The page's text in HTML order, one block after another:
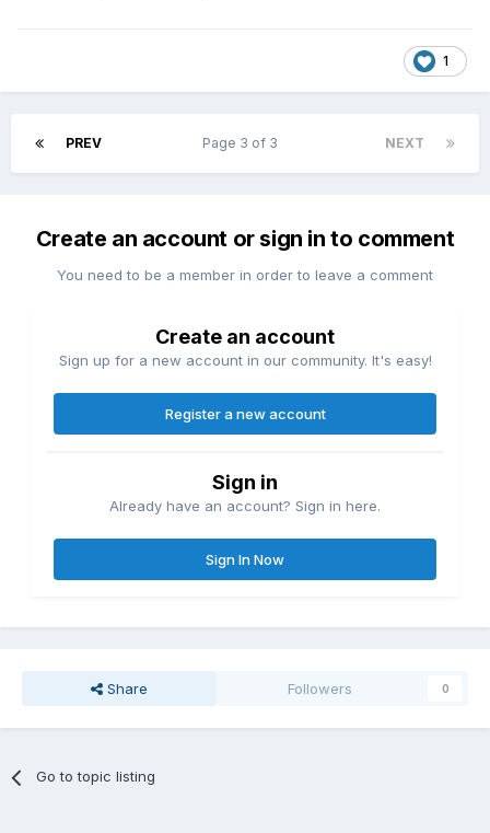
1
PREV NEXT
Page 3 of 3
Create an account or sign in to comment
You need to be a member in order to leave a comment
Create an account
Sign up for a new account in our community. It's easy!
Register a new account
Sign in
Already have an account? Sign in here.
Sign In Now
Share Followers 0
Go to topic listing